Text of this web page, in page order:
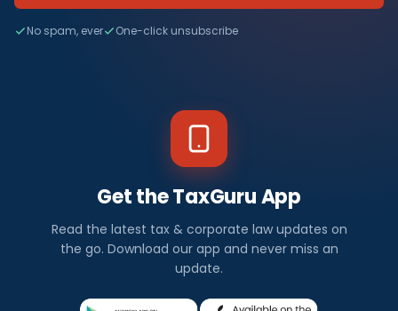
No spam, ever One-click unsubscribe
Get the TaxGuru App
Read the latest tax & corporate law updates on
the go. Download our app and never miss an
update.